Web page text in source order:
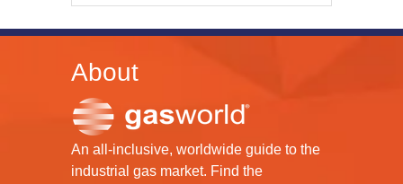
About
An all-inclusive, worldwide guide to the
industrial gas market. Find the